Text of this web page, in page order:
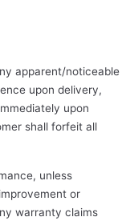
apparent/noticeable
upon delivery,
upon
shall forfeit all
unless
or
warranty claims